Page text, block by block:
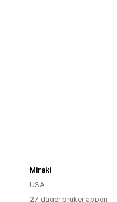
Miraki
USA
27 dager bruker appen